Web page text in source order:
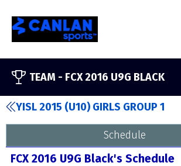
TEAM - FCX 2016 U9G BLACK
YISL 2015 (U10) GIRLS GROUP 1
Schedule
FCX 2016 U9G Black's Schedule